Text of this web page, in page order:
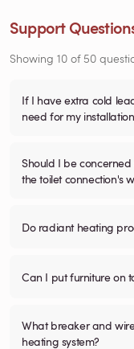
Support
Showing 10 of 50
If I have extra cold
need for my
Should I be
the toilet connection's
Do radiant heating
Can I put furniture on
What breaker and
heating system?